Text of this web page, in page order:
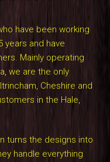
have been working
years and have
Mainly operating
we are the only
Cheshire and
in the Hale,
turns the designs into
handle everything